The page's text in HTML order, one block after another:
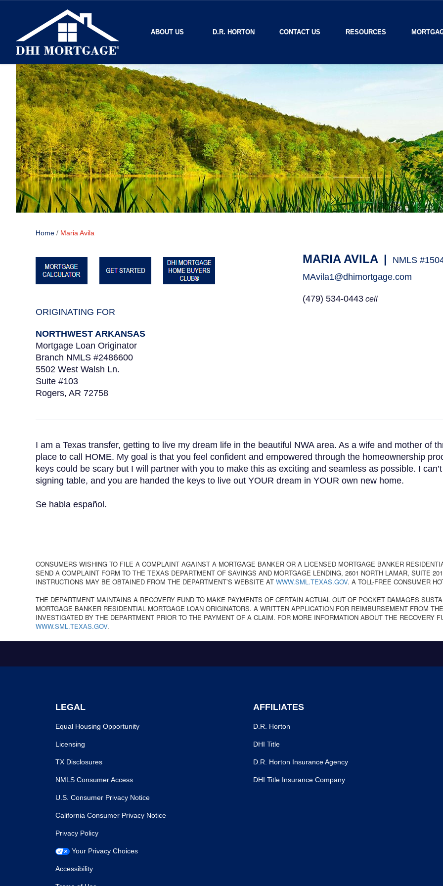
ABOUT US D.R. HORTON CONTACT US RESOURCES
Home / Maria Avila
MARIA AVILA |
NMLS
MAvila1@dhimortgage.com
(479) 534-0443 cell
ORIGINATING FOR
NORTHWEST ARKANSAS
Mortgage Loan Originator
Branch NMLS #2486600
5502 West Walsh Ln.
Suite #103
Rogers, AR 72758
I am a Texas transfer, getting to live my dream life in the beautiful NWA area. As a wife and mother of
place to call HOME. My goal is that you feel confident and empowered through the homeownership
keys could be scary but I will partner with you to make this as exciting and seamless as possible. I
signing table, and you are handed the keys to live out YOUR dream in YOUR own new home.
Se habla español.
CONSUMERS WISHING TO FILE A COMPLAINT AGAINST A MORTGAGE BANKER OR A LICENSED MORTGAGE BANKER
SEND A COMPLAINT FORM TO THE TEXAS DEPARTMENT OF SAVINGS AND MORTGAGE LENDING, 2601 NORTH LAMAR, SUITE
INSTRUCTIONS MAY BE OBTAINED FROM THE DEPARTMENT’S WEBSITE AT WWW.SML.TEXAS.GOV. A TOLL-FREE CONSUMER
THE DEPARTMENT MAINTAINS A RECOVERY FUND TO MAKE PAYMENTS OF CERTAIN ACTUAL OUT OF POCKET DAMAGES
MORTGAGE BANKER RESIDENTIAL MORTGAGE LOAN ORIGINATORS. A WRITTEN APPLICATION FOR REIMBURSEMENT FROM
INVESTIGATED BY THE DEPARTMENT PRIOR TO THE PAYMENT OF A CLAIM. FOR MORE INFORMATION ABOUT THE RECOVERY
WWW.SML.TEXAS.GOV.
LEGAL
Equal Housing Opportunity
Licensing
TX Disclosures
NMLS Consumer Access
U.S. Consumer Privacy Notice
California Consumer Privacy Notice
Privacy Policy
Your Privacy Choices
Accessibility
AFFILIATES
D.R. Horton
DHI Title
D.R. Horton Insurance Agency
DHI Title Insurance Company